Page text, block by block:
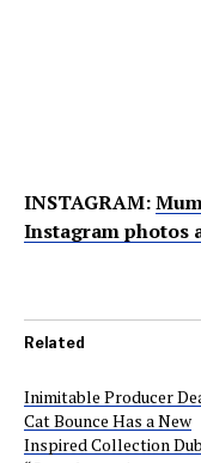
INSTAGRAM:
Instagram photos
Related
Inimitable Producer
Cat Bounce Has a New
Inspired Collection